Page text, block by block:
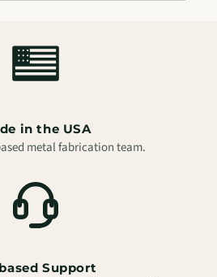
in the USA
metal fabrication team.
Support